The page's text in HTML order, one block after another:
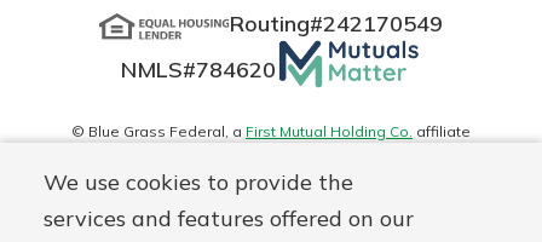
We use cookies to provide the
services and features offered on our
Routing#242170549
NMLS#784620 Mutuals
Matter
logo
© Blue Grass Federal, a First Mutual Holding Co. affiliate
Disclosures Online Privacy Accessibility Statement